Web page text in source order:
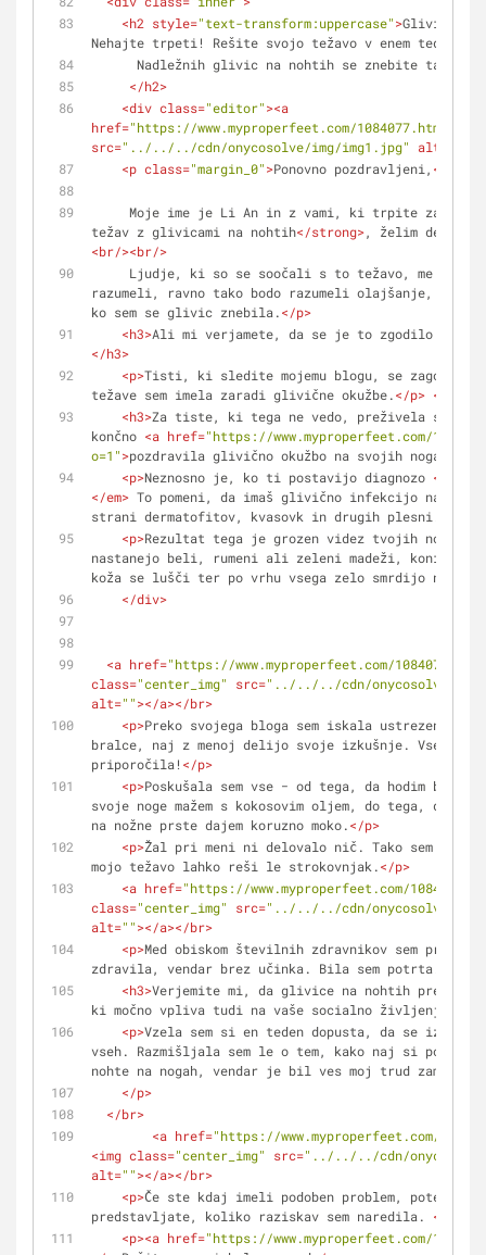
<h2 style="text-transform:uppercase">Glivice na
Nehajte trpeti! Rešite svojo težavo v enem tednu.
      Nadležnih glivic na nohtih se znebite takoj!
</h2>
<div class="editor"><a
href="https://www.myproperfeet.com/1084077.html?o=1"
src="../../../cdn/onycosolve/img/img1.jpg" alt
<p class="margin_0">Ponovno pozdravljeni, <
     Moje ime je Li An in z vami, ki trpite zaradi
težav z glivicami na nohtih</strong>
<br/><br/>
razumeli, ravno tako bodo razumeli olajšanje, ki
ko sem se glivic znebila.</p>
<h3>Ali mi verjamete, da se je to zgodilo v samo
</h3>
<p>Tisti, ki sledite mojemu blogu, se zagotovo
težave sem imela zaradi glivične okužbe.</p> <
<h3>Za tiste, ki tega ne vedo, preživela sem
končno <a href="https://www.myproperfeet.com/
o=1">pozdravila glivično okužbo na svojih nogah.
<p>Neznosno je, ko ti postavijo diagnozo <
</em> To pomeni, da imaš glivično infekcijo na koži,
strani dermatofitov, kvasovk in drugih plesni.
<p>Rezultat tega je grozen videz tvojih nohtov
nastanejo beli, rumeni ali zeleni madeži, konice
koža se lušči ter po vrhu vsega zelo smrdijo noge...
</div>
<a href="https://www.myproperfeet.com/
class="center_img" src="../../../cdn/onycosolve/img/
alt=""></a></br>
<p>Preko svojega bloga sem iskala ustrezen
bralce, naj z menoj delijo svoje izkušnje. Vsem se
priporočila! </p>
<p>Poskušala sem vse − od tega, da hodim bosa
svoje noge mažem s kokosovim oljem, do tega, da
na nožne prste dajem koruzno moko.</p>
<p>Žal pri meni ni delovalo nič. Tako sem se
mojo težavo lahko reši le strokovnjak.</p>
<a href="https://www.myproperfeet.com/
class="center_img" src="../../../cdn/onycosolve/img/
alt=""></a></br>
<p>Med obiskom številnih zdravnikov sem
zdravila, vendar brez učinka. Bila sem potrta.
<h3>Verjemite mi, da glivice na nohtih
ki močno vpliva tudi na vaše socialno življenje!
<p>Vzela sem si en teden dopusta, da se
vseh. Razmišljala sem le o tem, kako naj si povrnem
nohte na nogah, vendar je bil ves moj trud zaman.
</p>
</br>
<a href="https://www.myproperfeet.com/
<img class="center_img" src="../../../cdn/
alt=""></a></br>
<p>Če ste kdaj imeli podoben problem, potem si
predstavljate, koliko raziskav sem naredila. </
<p><a href="https://www.myproperfeet.com/